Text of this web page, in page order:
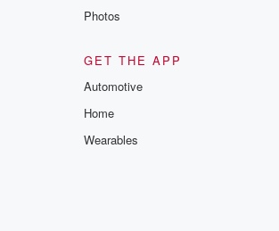
avocado trees, and now I have one.
we
moving process over the last
has in fact survived. It's really
It has never flowered, let alone fruit.
Photos
GET THE APP
Automotive
Home
Wearables